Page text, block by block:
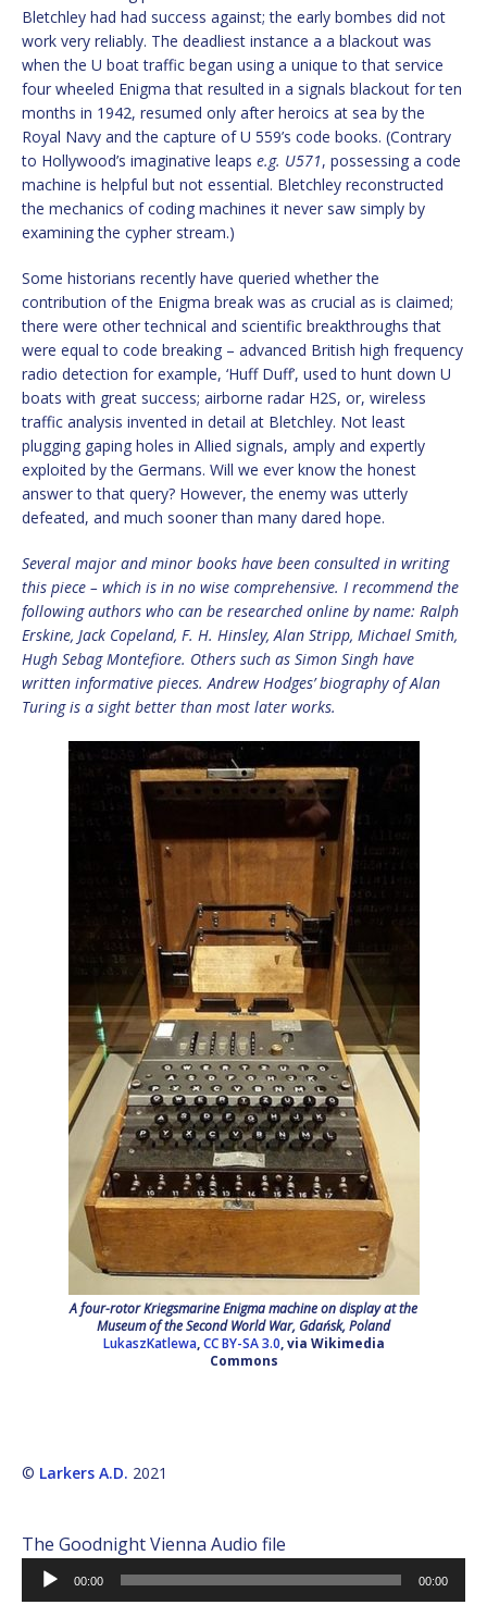
Bletchley had had success against; the early bombes did not
work very reliably. The deadliest instance a a blackout was
when the U boat traffic began using a unique to that service
four wheeled Enigma that resulted in a signals blackout for ten
months in 1942, resumed only after heroics at sea by the
Royal Navy and the capture of U 559’s code books. (Contrary
to Hollywood’s imaginative leaps e.g. U571, possessing a code
machine is helpful but not essential. Bletchley reconstructed
the mechanics of coding machines it never saw simply by
examining the cypher stream.)
Some historians recently have queried whether the
contribution of the Enigma break was as crucial as is claimed;
there were other technical and scientific breakthroughs that
were equal to code breaking – advanced British high frequency
radio detection for example, ‘Huff Duff’, used to hunt down U
boats with great success; airborne radar H2S, or, wireless
traffic analysis invented in detail at Bletchley. Not least
plugging gaping holes in Allied signals, amply and expertly
exploited by the Germans. Will we ever know the honest
answer to that query? However, the enemy was utterly
defeated, and much sooner than many dared hope.
Several major and minor books have been consulted in writing
this piece – which is in no wise comprehensive. I recommend the
following authors who can be researched online by name: Ralph
Erskine, Jack Copeland, F. H. Hinsley, Alan Stripp, Michael Smith,
Hugh Sebag Montefiore. Others such as Simon Singh have
written informative pieces. Andrew Hodges’ biography of Alan
Turing is a sight better than most later works.
A four-rotor Kriegsmarine Enigma machine on display at the
Museum of the Second World War, Gdańsk, Poland
LukaszKatlewa,CC BY-SA 3.0, via Wikimedia
Commons
© Larkers A.D. 2021
The Goodnight Vienna Audio file
Audio
Player
00:00 00:00